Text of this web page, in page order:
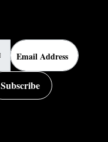
Subscribe